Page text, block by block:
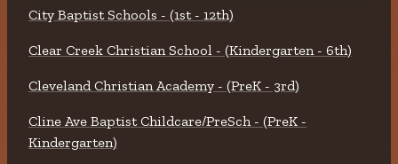
City Baptist Schools - (1st - 12th)
Clear Creek Christian School - (Kindergarten - 6th)
Cleveland Christian Academy - (PreK - 3rd)
Cline Ave Baptist Childcare/PreSch - (PreK -
Kindergarten)